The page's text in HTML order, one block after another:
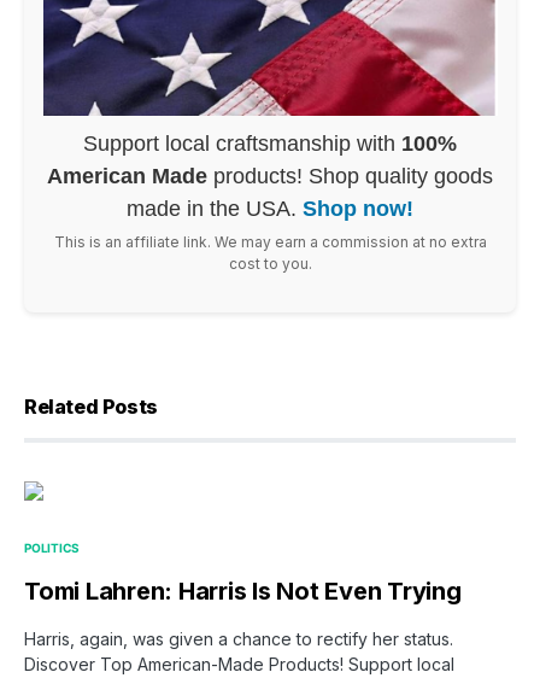
Support local craftsmanship with 100%
American Made products! Shop quality goods
made in the USA. Shop now!
This is an affiliate link. We may earn a commission at no extra
cost to you.
Related Posts
POLITICS
Tomi Lahren: Harris Is Not Even Trying
Harris, again, was given a chance to rectify her status.
Discover Top American-Made Products! Support local